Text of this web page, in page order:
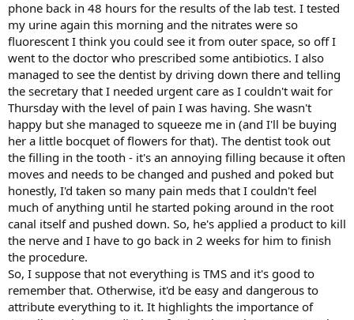
phone back in 48 hours for the results of the lab test. I tested
my urine again this morning and the nitrates were so
fluorescent I think you could see it from outer space, so off I
went to the doctor who prescribed some antibiotics. I also
managed to see the dentist by driving down there and telling
the secretary that I needed urgent care as I couldn't wait for
Thursday with the level of pain I was having. She wasn't
happy but she managed to squeeze me in (and I'll be buying
her a little bocquet of flowers for that). The dentist took out
the filling in the tooth - it's an annoying filling because it often
moves and needs to be changed and pushed and poked but
honestly, I'd taken so many pain meds that I couldn't feel
much of anything until he started poking around in the root
canal itself and pushed down. So, he's applied a product to kill
the nerve and I have to go back in 2 weeks for him to finish
the procedure.
So, I suppose that not everything is TMS and it's good to
remember that. Otherwise, it'd be easy and dangerous to
attribute everything to it. It highlights the importance of